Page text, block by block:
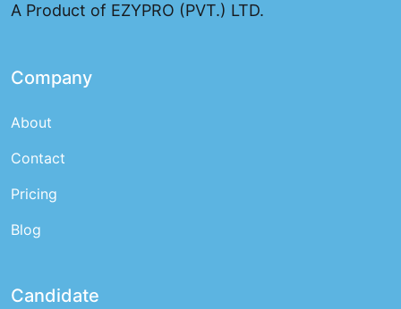
A Product of EZYPRO (PVT.) LTD.
Company
About
Contact
Pricing
Blog
Candidate